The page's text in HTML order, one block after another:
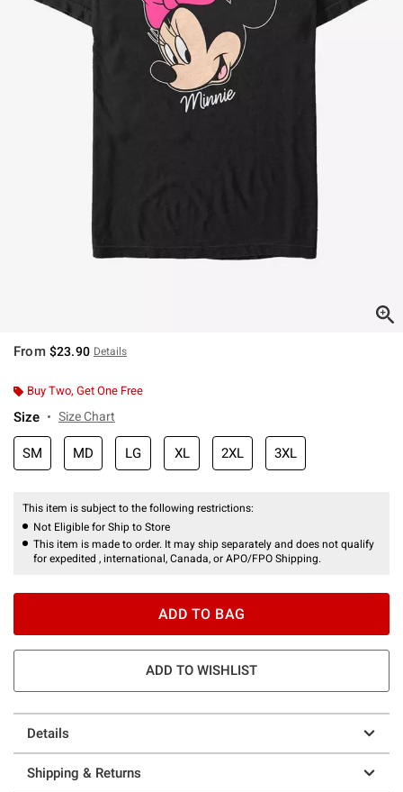
From $23.90 Details
Buy Two, Get One Free
Size Size Chart
SM MD LG XL 2XL 3XL
This item is subject to the following restrictions:
Not Eligible for Ship to Store
This item is made to order. It may ship separately and does not qualify
for expedited , international, Canada, or APO/FPO Shipping.
ADD TO BAG
ADD TO WISHLIST
Details
Shipping & Returns